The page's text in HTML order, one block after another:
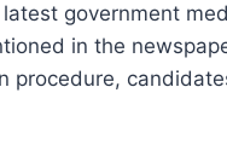
government
in the
procedure,